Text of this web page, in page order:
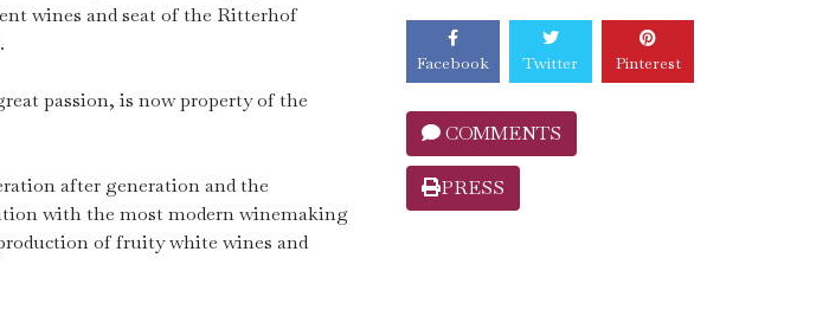
wines and seat of the Ritterhof
passion, is now property of the
after generation and the
with the most modern winemaking
of fruity white wines and
Facebook Twitter Pinterest
COMMENTS
PRESS